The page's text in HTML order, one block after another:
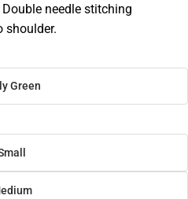
needle stitching
shoulder.
Green